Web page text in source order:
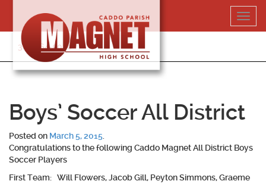
content
318-364-5020
Boys’ Soccer All District
Posted on March 5, 2015
Congratulations to the following Caddo Magnet All District Boys
Soccer Players
First Team: Will Flowers, Jacob Gill, Peyton Simmons, Graeme